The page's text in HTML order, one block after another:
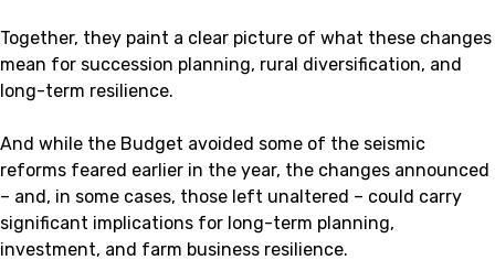
Together, they paint a clear picture of what these changes
mean for succession planning, rural diversification, and
long-term resilience.
And while the Budget avoided some of the seismic
reforms feared earlier in the year, the changes announced
– and, in some cases, those left unaltered – could carry
significant implications for long-term planning,
investment, and farm business resilience.